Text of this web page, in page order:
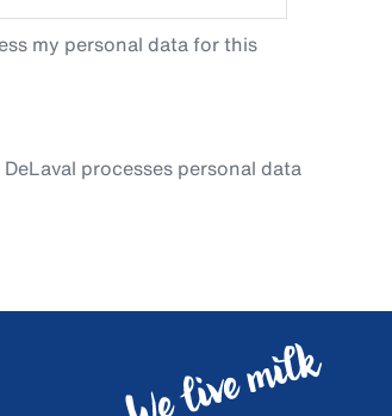
my personal data for this
processes personal data